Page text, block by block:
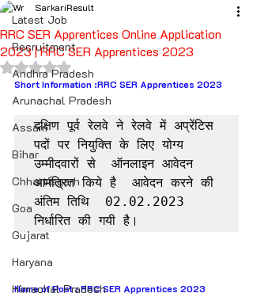
Latest Job
Recruitment
Andhra Pradesh
Arunachal Pradesh
Assam
Bihar
Chhattisgarh
Goa
Gujarat
Haryana
Himachal Pradesh
RRC SER Apprentices Online Application
2023 | RRC SER Apprentices 2023
SarkariResult
Rated NaN out of 5 stars.
Short Information :RRC SER Apprentices 2023
दक्षिण पूर्व रेलवे ने रेलवे में अप्रेंटिस
पदों पर नियुक्ति के लिए योग्य
उम्मीदवारों से  ऑनलाइन आवेदन
आमंत्रित किये है  आवेदन करने की
अंतिम तिथि  02.02.2023
निर्धारित की गयी है।
Name of Post : RRC SER Apprentices 2023